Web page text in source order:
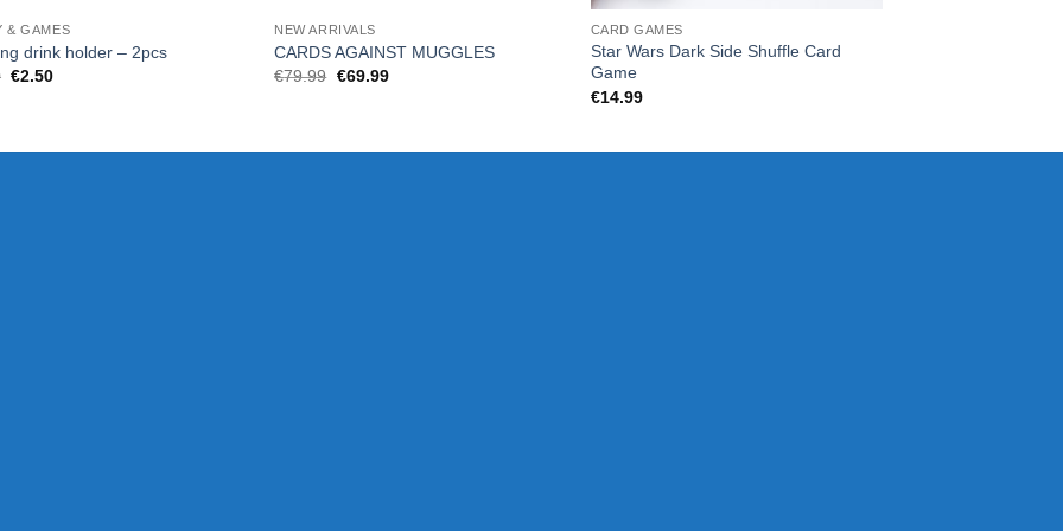
& GAMES
drink holder – 2pcs
Original
€2.50Current
NEW ARRIVALS
CARDS AGAINST MUGGLES
€79.99 Original
€69.99Current
CARD GAMES
Star Wars Dark Side Shuffle Card
Game
€14.99